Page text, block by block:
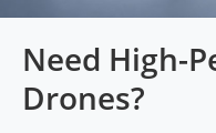
Need High-
Drones?